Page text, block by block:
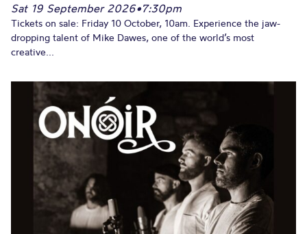
Sat 19 September 2026•7:30pm
Tickets on sale: Friday 10 October, 10am. Experience the jaw-
dropping talent of Mike Dawes, one of the world’s most
creative...